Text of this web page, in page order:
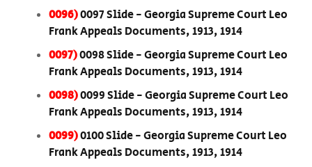
0096)0097 Slide - Georgia Supreme Court Leo
Frank Appeals Documents, 1913, 1914
0097)0098 Slide - Georgia Supreme Court Leo
Frank Appeals Documents, 1913, 1914
0098)0099 Slide - Georgia Supreme Court Leo
Frank Appeals Documents, 1913, 1914
0099)0100 Slide - Georgia Supreme Court Leo
Frank Appeals Documents, 1913, 1914